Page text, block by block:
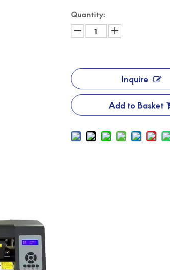
Quantity:
Inquire
Add to Basket